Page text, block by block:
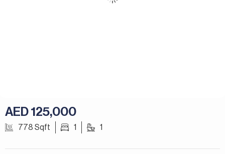
AED 125,000
778 Sqft 1 1